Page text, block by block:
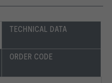
TECHNICAL DATA
ORDER CODE